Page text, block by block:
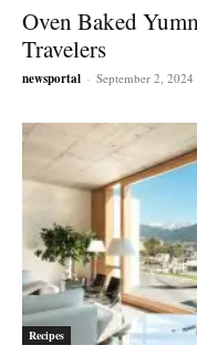
Oven Baked
Travelers
newsportal - September 2, 2024
Recipes